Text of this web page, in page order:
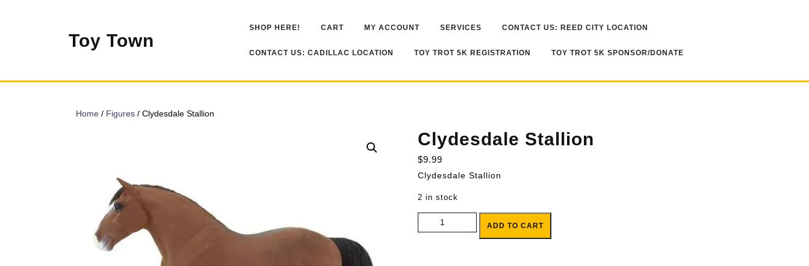
Toy Town
SHOP HERE! CART MY ACCOUNT SERVICES CONTACT US: REED CITY LOCATION
CONTACT US: CADILLAC LOCATION TOY TROT 5K REGISTRATION TOY TROT 5K SPONSOR/DONATE
Home / Figures / Clydesdale Stallion
Clydesdale Stallion
$9.99
Clydesdale Stallion
2 in stock
Clydesdale Stallion quantity
ADD TO CART